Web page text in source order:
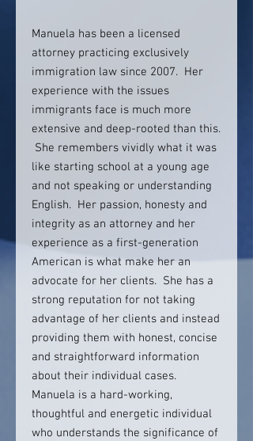
Manuela has been a licensed
attorney practicing exclusively
immigration law since 2007. Her
experience with the issues
immigrants face is much more
extensive and deep-rooted than this.
She remembers vividly what it was
like starting school at a young age
and not speaking or understanding
English. Her passion, honesty and
integrity as an attorney and her
experience as a first-generation
American is what make her an
advocate for her clients. She has a
strong reputation for not taking
advantage of her clients and instead
providing them with honest, concise
and straightforward information
about their individual cases.
Manuela is a hard-working,
thoughtful and energetic individual
who understands the significance of